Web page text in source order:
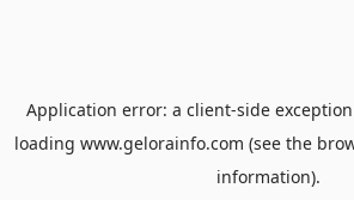
Application error: a client-side
loading www.gelorainfo.com (see the
information).